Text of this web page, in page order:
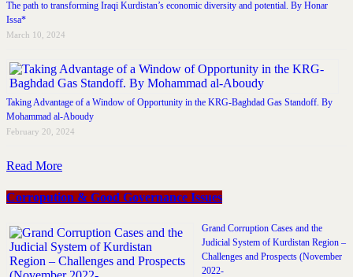
The path to transforming Iraqi Kurdistan’s economic diversity and potential. By Honar
Issa*
March 10, 2024
Taking Advantage of a Window of Opportunity in the KRG-Baghdad Gas Standoff. By
Mohammad al-Aboudy
February 20, 2024
Read More
Corropution & Good Governance Issues
Grand Corruption Cases and the
Judicial System of Kurdistan Region –
Challenges and Prospects (November
2022-